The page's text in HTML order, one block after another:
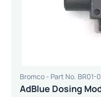
Bromco - Part No. BR01-
AdBlue Dosing